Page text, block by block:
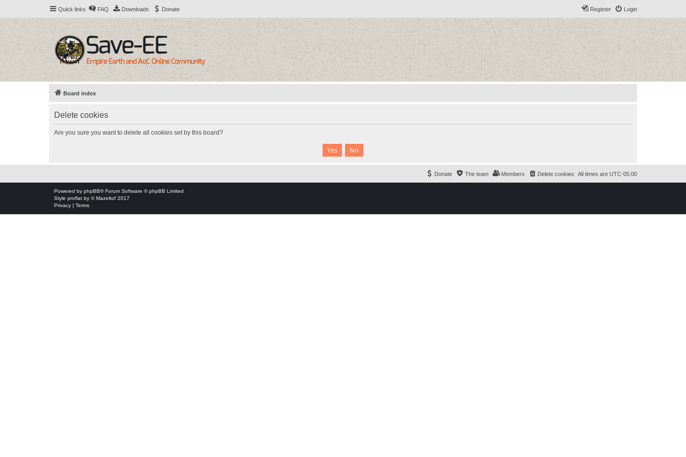
Quick links FAQ Downloads Donate Login
Register
Board index
Delete cookies
Are you sure you want to delete all cookies set by this board?
All times are UTC-05:00
Delete cookies
Members
The team
Donate
Powered by phpBB® Forum Software © phpBB Limited
Style proflat by ©Mazeltof 2017
Privacy | Terms